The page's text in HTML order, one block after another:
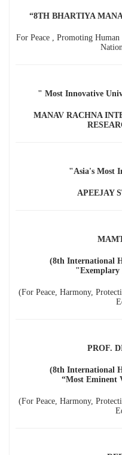
“8TH BHARTIYA
For Peace , Promoting
" Most Innovative
MANAV RACHNA
"Asia's Most
APEEJAY
(8th International
"Exemplary
(For Peace, Harmony,
PROF.
(8th International
“Most Eminent
(For Peace, Harmony,